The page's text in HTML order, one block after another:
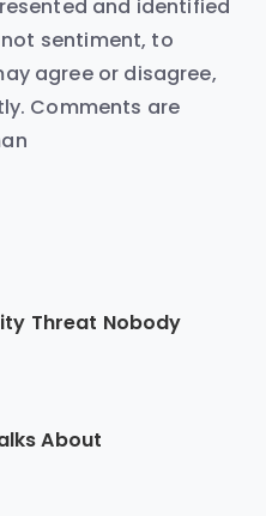
and identified
sentiment, to
agree or disagree,
Comments are
Threat Nobody
About